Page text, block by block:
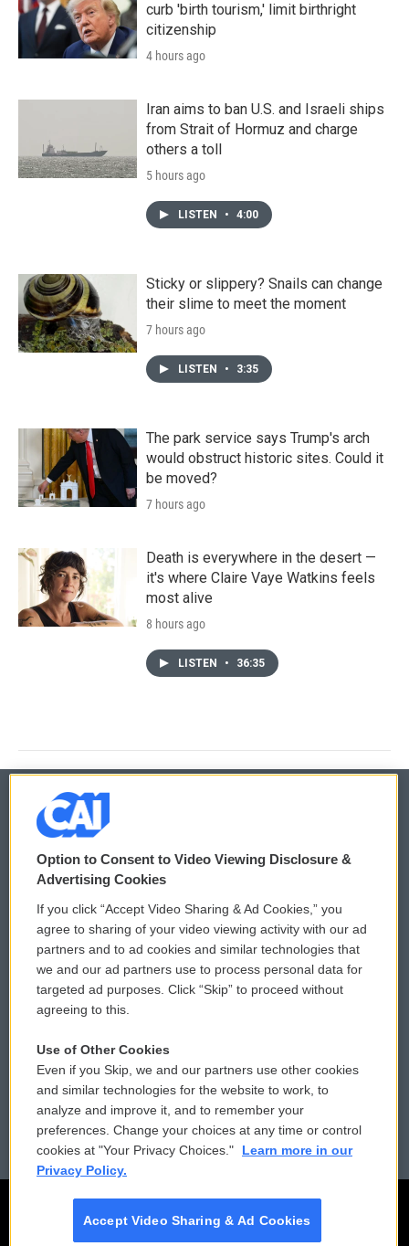
curb 'birth tourism,' limit birthright
citizenship
4 hours ago
Iran aims to ban U.S. and Israeli ships
from Strait of Hormuz and charge
others a toll
5 hours ago
LISTEN • 4:00
Sticky or slippery? Snails can change
their slime to meet the moment
7 hours ago
LISTEN • 3:35
The park service says Trump's arch
would obstruct historic sites. Could it
be moved?
7 hours ago
Death is everywhere in the desert —
it's where Claire Vaye Watkins feels
most alive
8 hours ago
LISTEN • 36:35
© 2026
Privacy and Terms
Comments Policy
Donor Privacy Policy
Contact Us
Reports and Filings
Employment
WCAI eNews Sign Up
Submit a PSA
Vehicle Donation
Public File Assistance
FCC Public Files
Option to Consent to Video Viewing Disclosure &
Advertising Cookies
If you click “Accept Video Sharing & Ad Cookies,” you
agree to sharing of your video viewing activity with our ad
partners and to ad cookies and similar technologies that
we and our ad partners use to process personal data for
targeted ad purposes. Click “Skip” to proceed without
agreeing to this.
Use of Other Cookies
Even if you Skip, we and our partners use other cookies
and similar technologies for the website to work, to
analyze and improve it, and to remember your
preferences. Change your choices at any time or control
cookies at "Your Privacy Choices."
Learn more in our
Privacy Policy.
Accept Video Sharing & Ad Cookies